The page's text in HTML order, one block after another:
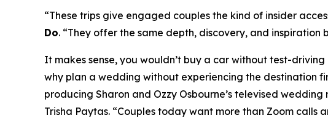
“These trips give engaged couples the kind of insider
Do. “They offer the same depth, discovery, and inspiration
It makes sense, you wouldn’t buy a car without test-
why plan a wedding without experiencing the destination
producing Sharon and Ozzy Osbourne’s televised
Trisha Paytas. “Couples today want more than Zoom calls